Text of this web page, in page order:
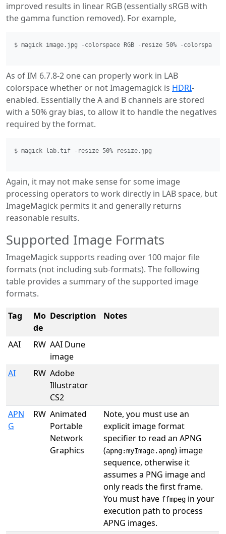
improved results in linear RGB (essentially sRGB with
the gamma function removed). For example,
$ magick image.jpg -colorspace RGB -resize 50% -colorspace
As of IM 6.7.8-2 one can properly work in LAB
colorspace whether or not Imagemagick is HDRI-
enabled. Essentially the A and B channels are stored
with a 50% gray bias, to allow it to handle the negatives
required by the format.
$ magick lab.tif -resize 50% resize.jpg
Again, it may not make sense for some image
processing operators to work directly in LAB space, but
ImageMagick permits it and generally returns
reasonable results.
Supported Image Formats
ImageMagick supports reading over 100 major file
formats (not including sub-formats). The following
table provides a summary of the supported image
formats.
Tag
Mo
de
Description Notes
AAI RW AAI Dune
image
AI
RW Adobe
Illustrator
CS2
APN
G
RW Animated
Portable
Network
Graphics
Note, you must use an
explicit image format
specifier to read an APNG
(apng:myImage.apng) image
sequence, otherwise it
assumes a PNG image and
only reads the first frame.
You must have ffmpeg in your
execution path to process
APNG images.